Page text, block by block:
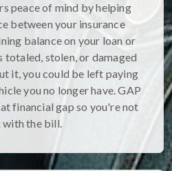
peace of mind by helping
between your insurance
balance on your loan or
totaled, stolen, or damaged
it, you could be left paying
you no longer have. GAP
financial gap so you're not
with the bill.